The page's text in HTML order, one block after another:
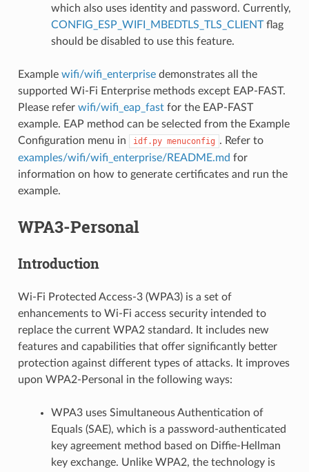
which also uses identity and password. Currently,
CONFIG_ESP_WIFI_MBEDTLS_TLS_CLIENTflag
should be disabled to use this feature.
Example wifi/wifi_enterprisedemonstrates all the
supported Wi-Fi Enterprise methods except EAP-FAST.
Please refer wifi/wifi_eap_fastfor the EAP-FAST
example. EAP method can be selected from the Example
Configuration menu in
idf.py menuconfig . Refer to
examples/wifi/wifi_enterprise/README.md for
information on how to generate certificates and run the
example.
WPA3-Personal
Introduction
Wi-Fi Protected Access-3 (WPA3) is a set of
enhancements to Wi-Fi access security intended to
replace the current WPA2 standard. It includes new
features and capabilities that offer significantly better
protection against different types of attacks. It improves
upon WPA2-Personal in the following ways:
WPA3 uses Simultaneous Authentication of
Equals (SAE), which is a password-authenticated
key agreement method based on Diffie-Hellman
key exchange. Unlike WPA2, the technology is